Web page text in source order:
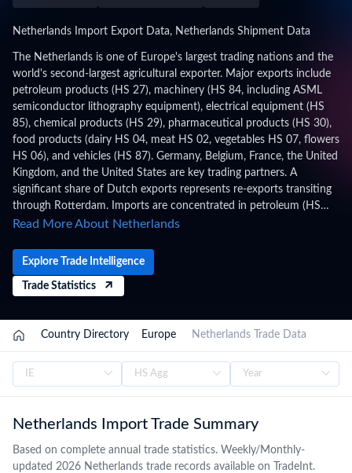
Netherlands Import Export Data, Netherlands Shipment Data
The Netherlands is one of Europe's largest trading nations and the
world's second-largest agricultural exporter. Major exports include
petroleum products (HS 27), machinery (HS 84, including ASML
semiconductor lithography equipment), electrical equipment (HS
85), chemical products (HS 29), pharmaceutical products (HS 30),
food products (dairy HS 04, meat HS 02, vegetables HS 07, flowers
HS 06), and vehicles (HS 87). Germany, Belgium, France, the United
Kingdom, and the United States are key trading partners. A
significant share of Dutch exports represents re-exports transiting
through Rotterdam. Imports are concentrated in petroleum (HS
27), machinery (HS 84), electrical equipment (HS 85), vehicles (HS
largest port and a critical gateway for EU trade. The Netherlands
applies HS 2022 with 11-digit (CN8+TARIC) codes under the
Combined Nomenclature (CN) / TARIC, administered by Dutch
framework. Trade figures on this page are based on Netherlands's
official national statistics, published after a full year of data has
customs records, updated monthly as customs authorities release
new filings, subscribe on the TradeInt platform.
Read More About Netherlands
Explore Trade Intelligence
Trade Statistics
Country Directory Europe Netherlands Trade Data
Netherlands Import Trade Summary
Based on complete annual trade statistics. Weekly/Monthly-
updated 2026 Netherlands trade records available on TradeInt.